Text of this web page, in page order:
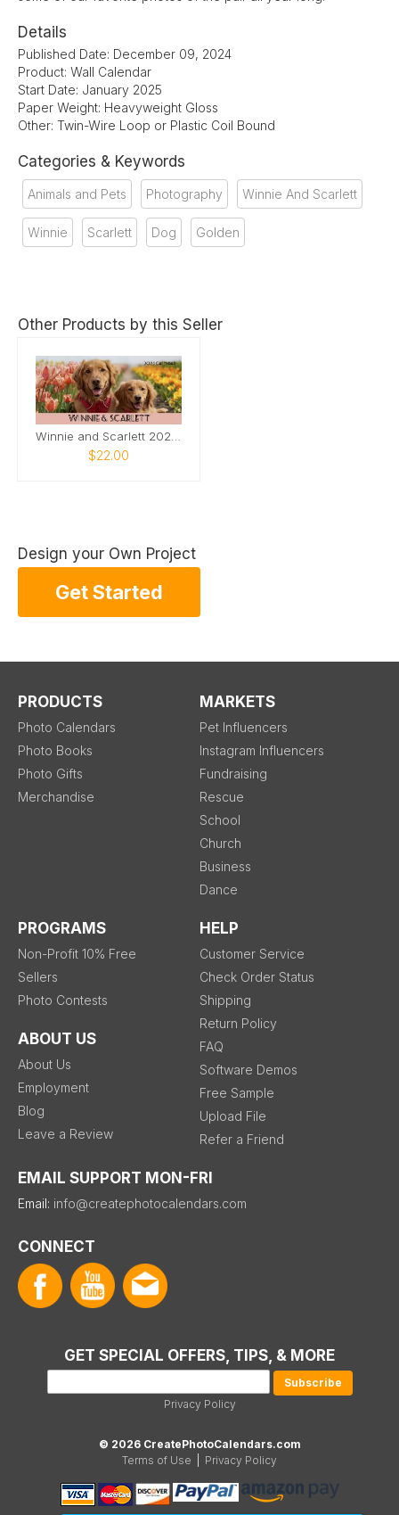
Details
Published Date: December 09, 2024
Product: Wall Calendar
Start Date: January 2025
Paper Weight: Heavyweight Gloss
Other: Twin-Wire Loop or Plastic Coil Bound
Categories & Keywords
Animals and Pets Photography Winnie And Scarlett
Winnie Scarlett Dog Golden
Other Products by this Seller
$22.00
Design your Own Project
Get Started
PRODUCTS
Photo Calendars
Photo Books
Photo Gifts
Merchandise
MARKETS
Pet Influencers
Instagram Influencers
Fundraising
Rescue
School
Church
Business
Dance
PROGRAMS
Non-Profit 10% Free
Sellers
Photo Contests
ABOUT US
About Us
Employment
Blog
Leave a Review
HELP
Customer Service
Check Order Status
Shipping
Return Policy
FAQ
Software Demos
Free Sample
Upload File
Refer a Friend
EMAIL SUPPORT MON-FRI
Email: info@createphotocalendars.com
CONNECT
GET SPECIAL OFFERS, TIPS, & MORE
Privacy Policy
© 2026 CreatePhotoCalendars.com
Terms of Use
Privacy Policy